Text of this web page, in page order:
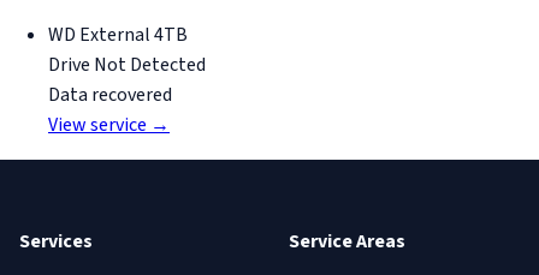
WD External 4TB
Drive Not Detected
Data recovered
View service →
Services
Service Areas